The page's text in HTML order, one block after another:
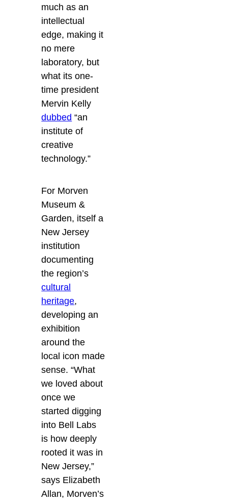
much as an
intellectual
edge, making it
no mere
laboratory, but
what its one-
time president
Mervin Kelly
dubbed “an
institute of
creative
technology.”
For Morven
Museum &
Garden, itself a
New Jersey
institution
documenting
the region’s
cultural
heritage,
developing an
exhibition
around the
local icon made
sense. “What
we loved about
once we
started digging
into Bell Labs
is how deeply
rooted it was in
New Jersey,”
says Elizabeth
Allan, Morven’s